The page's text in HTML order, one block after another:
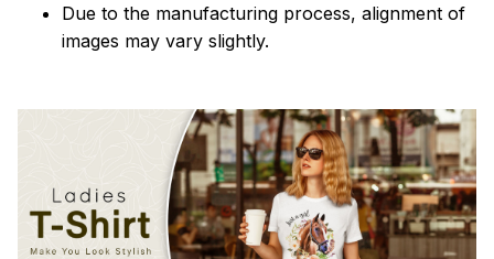
Due to the manufacturing process, alignment of
images may vary slightly.